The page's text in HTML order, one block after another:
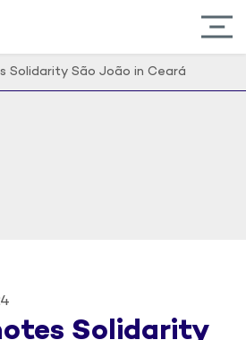
Solidarity São João in Ceará
Solidarity